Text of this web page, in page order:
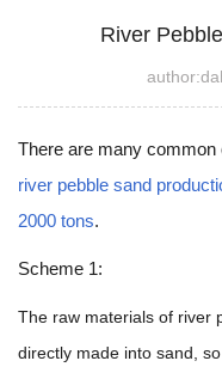
River
There are many
river pebble sand
2000 tons.
Scheme 1:
The raw materials of river
directly made into sand,